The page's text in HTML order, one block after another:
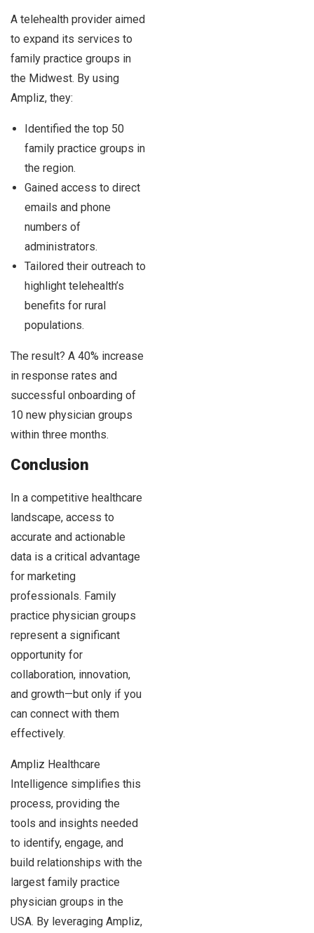
A telehealth provider aimed
to expand its services to
family practice groups in
the Midwest. By using
Ampliz, they:
Identified the top 50
family practice groups in
the region.
Gained access to direct
emails and phone
numbers of
administrators.
Tailored their outreach to
highlight telehealth’s
benefits for rural
populations.
The result? A 40% increase
in response rates and
successful onboarding of
10 new physician groups
within three months.
Conclusion
In a competitive healthcare
landscape, access to
accurate and actionable
data is a critical advantage
for marketing
professionals. Family
practice physician groups
represent a significant
opportunity for
collaboration, innovation,
and growth—but only if you
can connect with them
effectively.
Ampliz Healthcare
Intelligence simplifies this
process, providing the
tools and insights needed
to identify, engage, and
build relationships with the
largest family practice
physician groups in the
USA. By leveraging Ampliz,